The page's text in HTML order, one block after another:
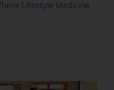
Lifestyle Medicine